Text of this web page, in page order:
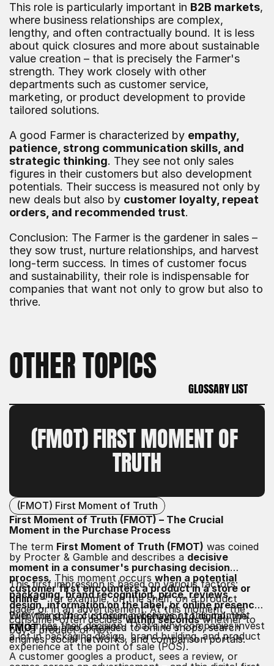
This role is particularly important in B2B markets,
where business relationships are complex,
lengthy, and often contractually bound. It is less
about quick closures and more about sustainable
value creation – that is precisely the Farmer's
strength. They work closely with other
departments such as customer service,
marketing, or product development to provide
tailored solutions.
A good Farmer is characterized by empathy,
patience, strong communication skills, and
strategic thinking. They see not only sales
figures in their customers but also development
potentials. Their success is measured not only by
new deals but also by customer loyalty, repeat
orders, and recommended trust.
Conclusion: The Farmer is the gardener in sales –
they sow trust, nurture relationships, and harvest
long-term success. In times of customer focus
and sustainability, their role is indispensable for
companies that want not only to grow but also to
thrive.
OTHER TOPICS
GLOSSARY LIST
GLOSSARY LIST
(FMOT) FIRST MOMENT OF
TRUTH
(FMOT) First Moment of Truth
First Moment of Truth (FMOT) – The Crucial
Moment in the Purchase Process
The term First Moment of Truth (FMOT) was coined
by Procter & Gamble and describes a decisive
moment in a consumer's purchasing decision
process. This moment occurs when a potential
customer first encounters a product in a store or
online– for example, on the shelf, on a product
page, or in an advertisement. At this moment, the
consumer often decideswithin secondswhether to
buy a product or not.
This first impression is based on various factors:
packaging, brand recognition, price, reviews,
design, information on the label, or online presence.
Everything the customer perceives at this moment
influences their decision. That’s why companies invest
a lot in packaging design, brand building, and product
experience at the point of sale (POS).
With the shift of consumer behavior to digital, the
FMOThas also extended to online shops, search
engines, social networks, and comparison portals.
A customer googles a product, sees a review, or